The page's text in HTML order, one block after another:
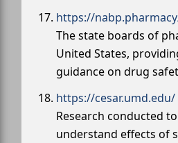
https://
The state boards of
United States,
guidance on drug
https://cesar.umd.edu/
Research conducted
understand effects of